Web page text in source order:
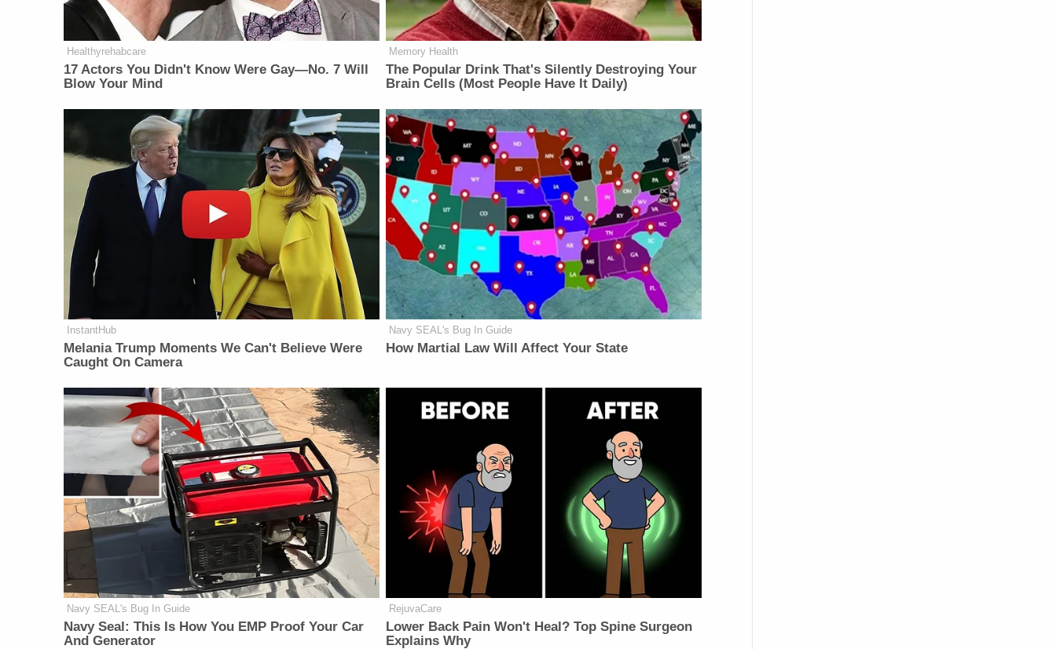
Healthyrehabcare
17 Actors You Didn't Know Were Gay—No. 7 Will
Blow Your Mind
Memory Health
The Popular Drink That's Silently Destroying Your
Brain Cells (Most People Have It Daily)
InstantHub
Melania Trump Moments We Can't Believe Were
Caught On Camera
Navy SEAL's Bug In Guide
How Martial Law Will Affect Your State
Navy SEAL's Bug In Guide
Navy Seal: This Is How You EMP Proof Your Car
And Generator
RejuvaCare
Lower Back Pain Won't Heal? Top Spine Surgeon
Explains Why